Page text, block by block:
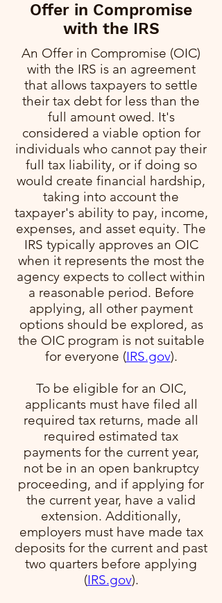
Offer in Compromise
with the IRS
An Offer in Compromise (OIC)
with the IRS is an agreement
that allows taxpayers to settle
their tax debt for less than the
full amount owed. It's
considered a viable option for
individuals who cannot pay their
full tax liability, or if doing so
would create financial hardship,
taking into account the
taxpayer's ability to pay, income,
expenses, and asset equity. The
IRS typically approves an OIC
when it represents the most the
agency expects to collect within
a reasonable period. Before
applying, all other payment
options should be explored, as
the OIC program is not suitable
for everyone​ (IRS.gov)​.
To be eligible for an OIC,
applicants must have filed all
required tax returns, made all
required estimated tax
payments for the current year,
not be in an open bankruptcy
proceeding, and if applying for
the current year, have a valid
extension. Additionally,
employers must have made tax
deposits for the current and past
two quarters before applying​
(IRS.gov)​.